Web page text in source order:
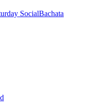
SocialBachata